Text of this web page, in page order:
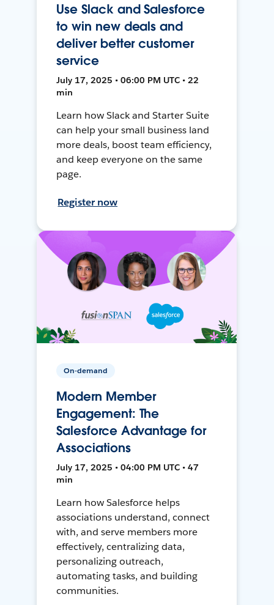
Use Slack and Salesforce
to win new deals and
deliver better customer
service
July 17, 2025 • 06:00 PM UTC • 22
min
Learn how Slack and Starter Suite
can help your small business land
more deals, boost team efficiency,
and keep everyone on the same
page.
Register now
On-demand
Modern Member
Engagement: The
Salesforce Advantage for
Associations
July 17, 2025 • 04:00 PM UTC • 47
min
Learn how Salesforce helps
associations understand, connect
with, and serve members more
effectively, centralizing data,
personalizing outreach,
automating tasks, and building
communities.